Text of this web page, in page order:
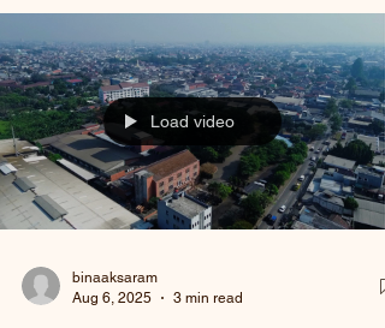
Load video
binaaksaram
Aug 6, 2025
3 min read